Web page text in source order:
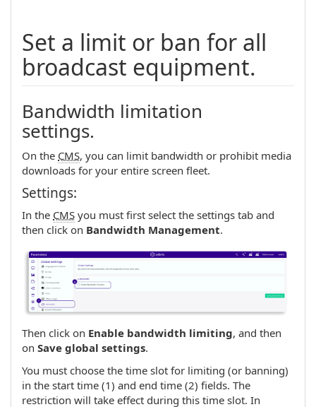
Set a limit or ban for all
broadcast equipment.
Bandwidth limitation
settings.
On the CMS, you can limit bandwidth or prohibit media
downloads for your entire screen fleet.
Settings:
In the CMS you must first select the settings tab and
then click on Bandwidth Management.
Then click on Enable bandwidth limiting, and then
on Save global settings.
You must choose the time slot for limiting (or banning)
in the start time (1) and end time (2) fields. The
restriction will take effect during this time slot. In